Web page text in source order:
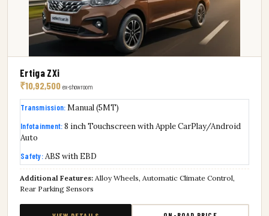
Ertiga ZXi
₹10,92,500 ex-showroom
Transmission:Manual (5MT)
Infotainment:8 inch Touchscreen with Apple CarPlay/Android
Auto
Safety:ABS with EBD
Additional Features: Alloy Wheels, Automatic Climate Control,
Rear Parking Sensors